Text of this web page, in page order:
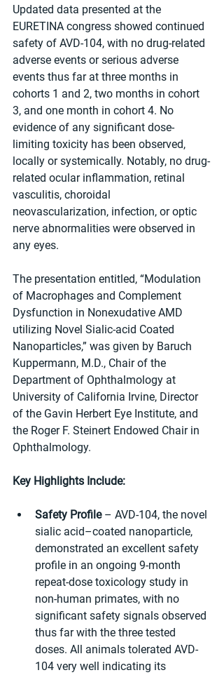
Updated data presented at the
EURETINA congress showed continued
safety of AVD-104, with no drug-related
adverse events or serious adverse
events thus far at three months in
cohorts 1 and 2, two months in cohort
3, and one month in cohort 4. No
evidence of any significant dose-
limiting toxicity has been observed,
locally or systemically. Notably, no drug-
related ocular inflammation, retinal
vasculitis, choroidal
neovascularization, infection, or optic
nerve abnormalities were observed in
any eyes.
The presentation entitled, “Modulation
of Macrophages and Complement
Dysfunction in Nonexudative AMD
utilizing Novel Sialic-acid Coated
Nanoparticles,” was given by Baruch
Kuppermann, M.D., Chair of the
Department of Ophthalmology at
University of California Irvine, Director
of the Gavin Herbert Eye Institute, and
the Roger F. Steinert Endowed Chair in
Ophthalmology.
Key Highlights Include:
Safety Profile – AVD-104, the novel
sialic acid–coated nanoparticle,
demonstrated an excellent safety
profile in an ongoing 9-month
repeat-dose toxicology study in
non-human primates, with no
significant safety signals observed
thus far with the three tested
doses. All animals tolerated AVD-
104 very well indicating its